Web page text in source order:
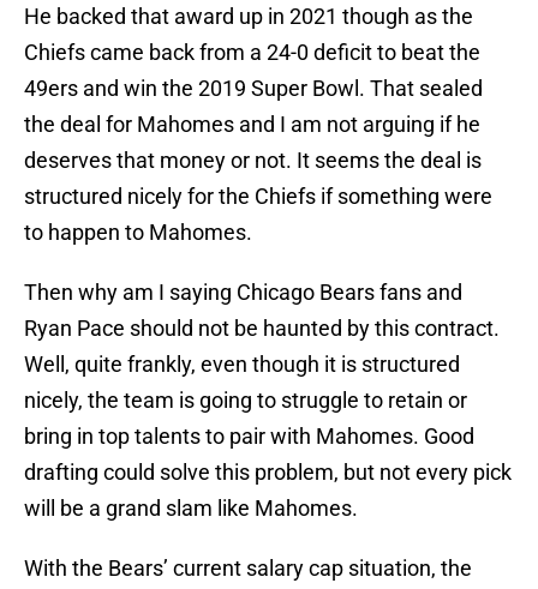
He backed that award up in 2021 though as the
Chiefs came back from a 24-0 deficit to beat the
49ers and win the 2019 Super Bowl. That sealed
the deal for Mahomes and I am not arguing if he
deserves that money or not. It seems the deal is
structured nicely for the Chiefs if something were
to happen to Mahomes.
Then why am I saying Chicago Bears fans and
Ryan Pace should not be haunted by this contract.
Well, quite frankly, even though it is structured
nicely, the team is going to struggle to retain or
bring in top talents to pair with Mahomes. Good
drafting could solve this problem, but not every pick
will be a grand slam like Mahomes.
With the Bears’ current salary cap situation, the